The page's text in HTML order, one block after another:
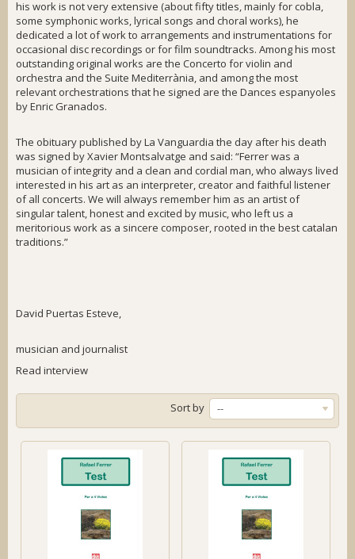
his work is not very extensive (about fifty titles, mainly for cobla,
some symphonic works, lyrical songs and choral works), he
dedicated a lot of work to arrangements and instrumentations for
occasional disc recordings or for film soundtracks. Among his most
outstanding original works are the Concerto for violin and
orchestra and the Suite Mediterrània, and among the most
relevant orchestrations that he signed are the Dances espanyoles
by Enric Granados.
The obituary published byLa Vanguardia the day after his death
was signed by Xavier Montsalvatge and said: “Ferrer was a
musician of integrity and a clean and cordial man, who always lived
interested in his art as an interpreter, creator and faithful listener
of all concerts. We will always remember him as an artist of
singular talent, honest and excited by music, who left us a
meritorious work as a sincere composer, rooted in the best catalan
traditions.”
David Puertas Esteve,
musician and journalist
Read interview
Sort by --